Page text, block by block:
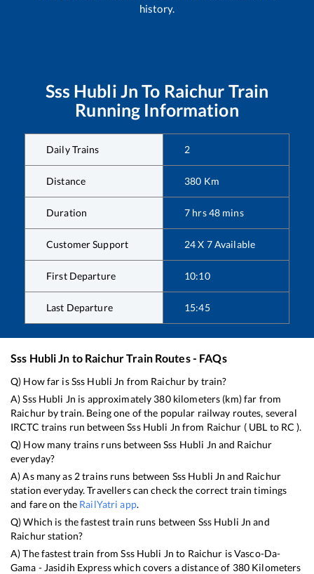
history.
Sss Hubli Jn To Raichur Train
Running Information
Daily Trains 2
Distance 380 Km
Duration 7 hrs48 mins
Customer Support 24 X 7 Available
First Departure 10:10
Last Departure 15:45
Sss Hubli Jn to RaichurTrain Routes - FAQs
Q) How far isSss Hubli Jn from Raichur by train?
A)Sss Hubli Jn is approximately 380kilometers (km) far from
Raichurby train. Being one of the popular railway routes, several
IRCTC trains run betweenSss Hubli Jn from Raichur ( UBL to RC ).
Q) How many trains runs betweenSss Hubli Jn and Raichur
everyday?
A) As many as 2trains runs between Sss Hubli Jn and Raichur
station everyday. Travellers can check the correct train timings
and fare on the RailYatri app.
Q) Which is the fastest train runs between Sss Hubli Jn and
Raichurstation?
A) The fastest train fromSss Hubli Jn to Raichur isVasco-Da-
Gama - Jasidih Expresswhich covers a distance of 380Kilometers